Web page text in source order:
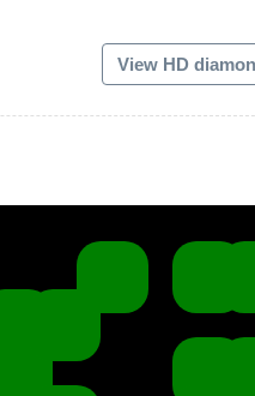
View HD